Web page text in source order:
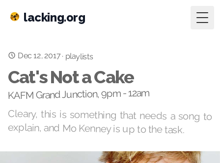
lacking.org
Dec 12, 2017· playlists
Cat's Not a Cake
KAFM Grand Junction, 9pm - 12am
Cleary, this is something that needs a song to
explain, and Mo Kenney is up to the task.